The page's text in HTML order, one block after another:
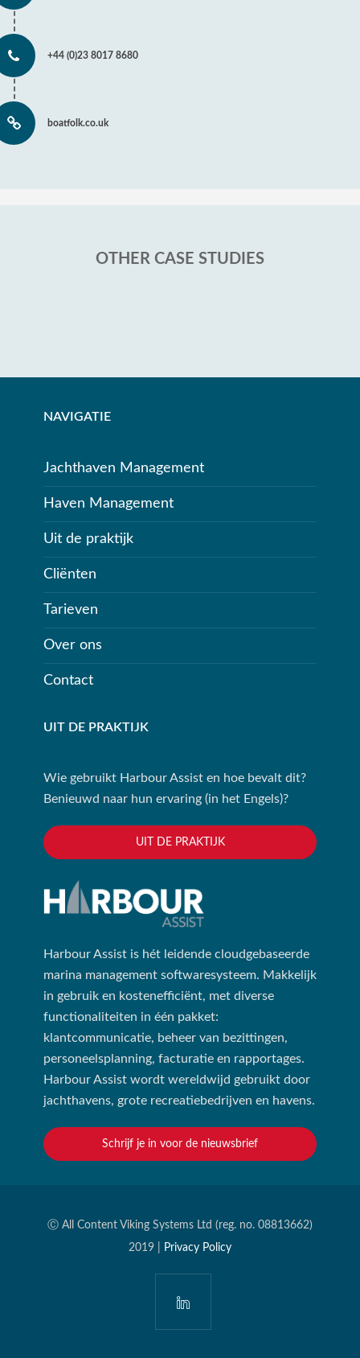
+44 (0)23 8017 8680
boatfolk.co.uk
OTHER CASE STUDIES
NAVIGATIE
Jachthaven Management
Haven Management
Uit de praktijk
Cliënten
Tarieven
Over ons
Contact
UIT DE PRAKTIJK
Wie gebruikt Harbour Assist en hoe bevalt dit?
Benieuwd naar hun ervaring (in het Engels)?
UIT DE PRAKTIJK
Harbour Assist is hét leidende cloudgebaseerde
marina management softwaresysteem. Makkelijk
in gebruik en kostenefficiënt, met diverse
functionaliteiten in één pakket:
klantcommunicatie, beheer van bezittingen,
personeelsplanning, facturatie en rapportages.
Harbour Assist wordt wereldwijd gebruikt door
jachthavens, grote recreatiebedrijven en havens.
Schrijf je in voor de nieuwsbrief
Ⓒ All Content Viking Systems Ltd (reg. no. 08813662)
2019 |
Privacy Policy